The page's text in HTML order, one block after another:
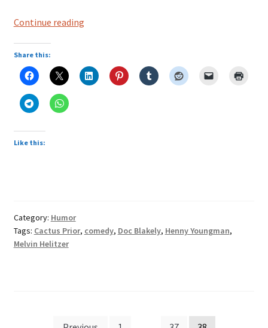
Continue readingRule
multiplies
effect
Share this:
Like this:
Category: Humor
Tags: Cactus Prior, comedy, Doc Blakely, Henny Youngman,
Melvin Helitzer